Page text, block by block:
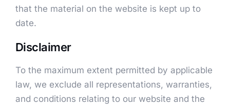
that the material on the website is kept up to
date.
Disclaimer
To the maximum extent permitted by applicable
law, we exclude all representations, warranties,
and conditions relating to our website and the